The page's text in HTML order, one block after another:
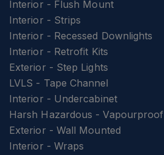
Interior - Flush Mount
Interior - Strips
Interior - Recessed Downlights
Interior - Retrofit Kits
Exterior - Step Lights
LVLS - Tape Channel
Interior - Undercabinet
Harsh Hazardous - Vapourproof
Exterior - Wall Mounted
Interior - Wraps